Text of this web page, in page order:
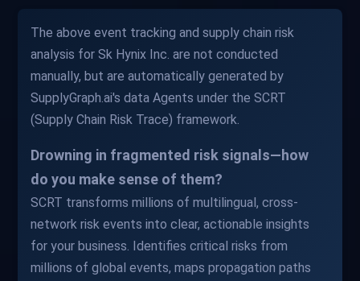
The above event tracking and supply chain risk
analysis for Sk Hynix Inc. are not conducted
manually, but are automatically generated by
SupplyGraph.ai's data Agents under the SCRT
(Supply Chain Risk Trace) framework.
Drowning in fragmented risk signals—how
do you make sense of them?
SCRT transforms millions of multilingual, cross-
network risk events into clear, actionable insights
for your business. Identifies critical risks from
millions of global events, maps propagation paths